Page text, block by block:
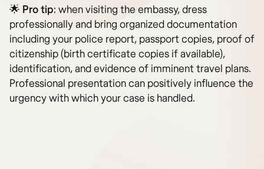
🌟 Pro tip: when visiting the embassy, dress
professionally and bring organized documentation
including your police report, passport copies, proof of
citizenship (birth certificate copies if available),
identification, and evidence of imminent travel plans.
Professional presentation can positively influence the
urgency with which your case is handled.